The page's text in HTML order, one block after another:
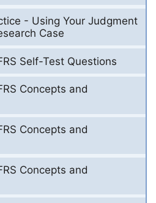
- Using Your Judgment
Case
Self-Test Questions
Concepts and
Concepts and
Concepts and